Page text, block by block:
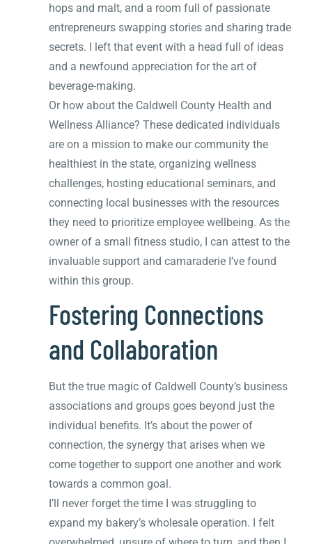
hops and malt, and a room full of passionate
entrepreneurs swapping stories and sharing trade
secrets. I left that event with a head full of ideas
and a newfound appreciation for the art of
beverage-making.
Or how about the Caldwell County Health and
Wellness Alliance? These dedicated individuals
are on a mission to make our community the
healthiest in the state, organizing wellness
challenges, hosting educational seminars, and
connecting local businesses with the resources
they need to prioritize employee wellbeing. As the
owner of a small fitness studio, I can attest to the
invaluable support and camaraderie I’ve found
within this group.
Fostering Connections
and Collaboration
But the true magic of Caldwell County’s business
associations and groups goes beyond just the
individual benefits. It’s about the power of
connection, the synergy that arises when we
come together to support one another and work
towards a common goal.
I’ll never forget the time I was struggling to
expand my bakery’s wholesale operation. I felt